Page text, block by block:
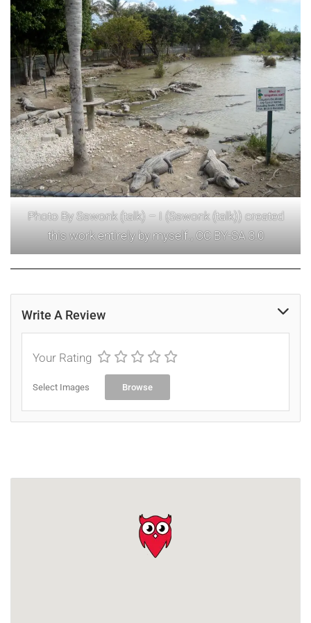
Photo By Sswonk (talk) – I (Sswonk (talk)) created
this work entirely by myself., CC BY-SA 3.0
Write A Review
Your Rating
Select Images Browse